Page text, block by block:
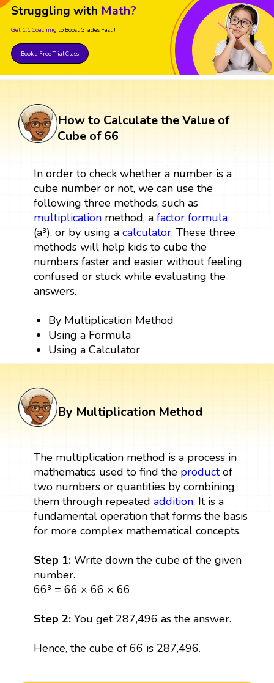
Struggling with Math?
Get 1:1 Coaching to Boost Grades Fast !
Book a Free Trial Class
How to Calculate the Value of
Cube of 66
In order to check whether a number is a
cube number or not, we can use the
following three methods, such as
multiplicationmethod, a factor formula
(a³), or by using a calculator. These three
methods will help kids to cube the
numbers faster and easier without feeling
confused or stuck while evaluating the
answers.
By Multiplication Method
Using a Formula
Using a Calculator
By Multiplication Method
The multiplication method is a process in
mathematics used to find the productof
two numbers or quantities by combining
them through repeated addition. It is a
fundamental operation that forms the basis
for more complex mathematical concepts.
Step 1:Write down the cube of the given
number.
66³ = 66 × 66 × 66
Step 2: You get 287,496 as the answer.
Hence, the cube of 66 is 287,496.